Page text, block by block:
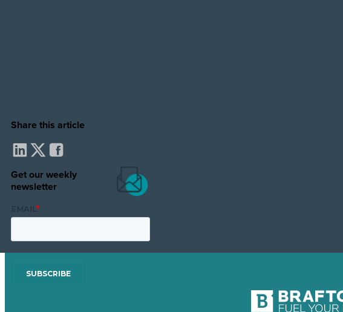
Share this article
Get our weekly
newsletter